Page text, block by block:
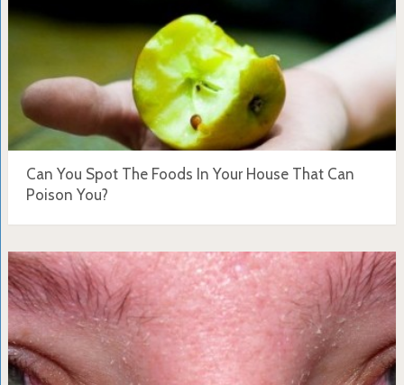
Can You Spot The Foods In Your House That Can
Poison You?